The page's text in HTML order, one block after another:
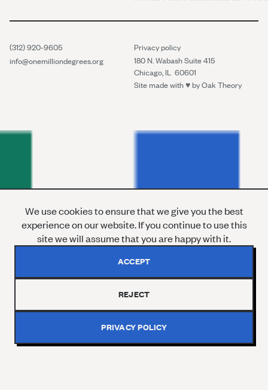
(312) 920-9605
info@onemilliondegrees.org
Privacy policy
180 N. Wabash Suite 415
Chicago, IL 60601
Site made with ♥︎ byOak Theory
We use cookies to ensure that we give you the best
experience on our website. If you continue to use this
site we will assume that you are happy with it.
ACCEPT
REJECT
PRIVACY POLICY